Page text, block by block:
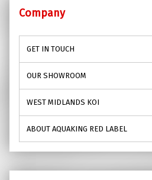
Company
GET IN TOUCH
OUR SHOWROOM
WEST MIDLANDS KOI
ABOUT AQUAKING RED LABEL